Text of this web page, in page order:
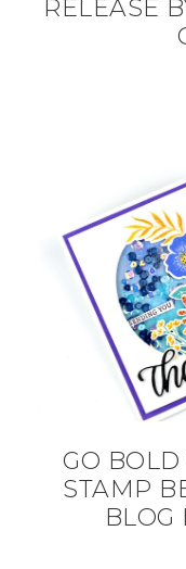
RELEASE
GO
STAMP
BLOG